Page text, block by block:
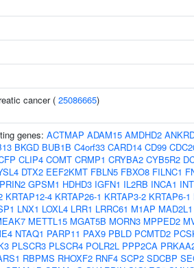
cancer ( 25086665)
genes: ACTMAP ADAM15 AMDHD2
BKGD BUB1B C4orf33 CARD14 CD99
CLIP4 COMT CRMP1 CRYBA2 CYB5R2
DTX2 EEF2KMT FBLN5 FBXO8 FILNC1
GPSM1 HDHD3 IGFN1 IL2RB INCA1
KRTAP12-4 KRTAP26-1 KRTAP3-2 KRTAP6-1
LNX1 LOXL4 LRR1 LRRC61 M1AP MAD2L1
METTL15 MGAT5B MORN3 MPPED2
NTAQ1 PARP11 PAX9 PBLD PCMTD2
PLSCR3 PLSCR4 POLR2L PPP2CA
RBPMS RHOXF2 RNF4 SCP2 SDCBP